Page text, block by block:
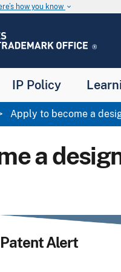
how you know keyboard_arrow_down
IP Policy
Apply to become a
a
Patent Alert